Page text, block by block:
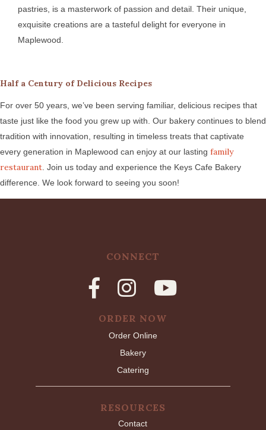
pastries, is a masterwork of passion and detail. Their unique,
exquisite creations are a tasteful delight for everyone in
Maplewood.
Half a Century of Delicious Recipes
For over 50 years, we’ve been serving familiar, delicious recipes that
taste just like the food you grew up with. Our bakery continues to blend
tradition with innovation, resulting in timeless treats that captivate
every generation in Maplewood can enjoy at our lasting family
restaurant . Join us today and experience the Keys Cafe Bakery
difference. We look forward to seeing you soon!
CONNECT
ORDER NOW
Order Online
Bakery
Catering
RESOURCES
Contact